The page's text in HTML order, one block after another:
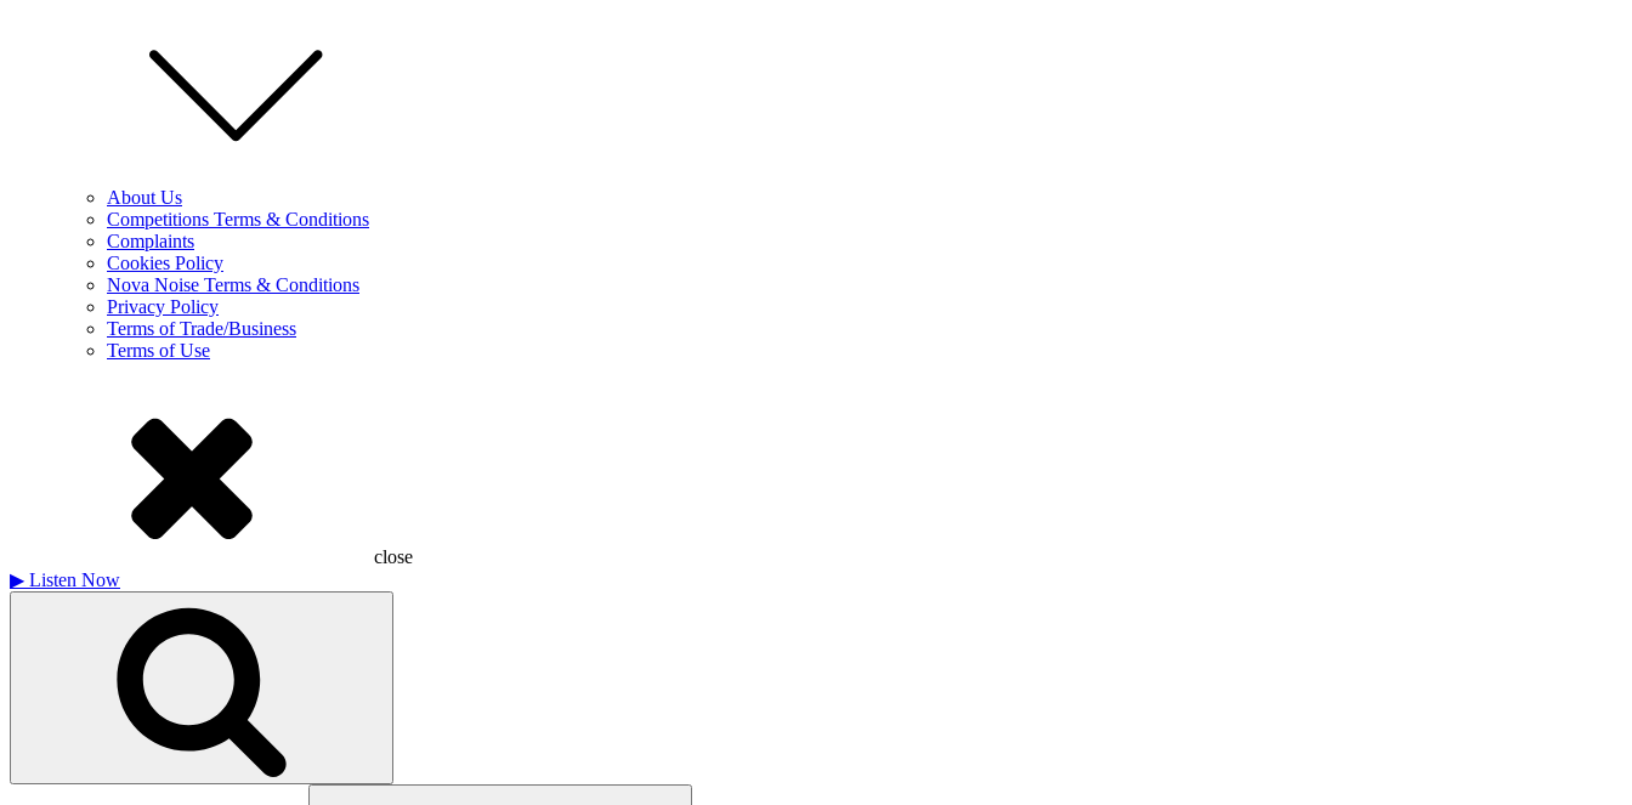
About Us
Competitions Terms & Conditions
Complaints
Cookies Policy
Nova Noise Terms & Conditions
Privacy Policy
Terms of Trade/Business
Terms of Use
close
▶ Listen Now